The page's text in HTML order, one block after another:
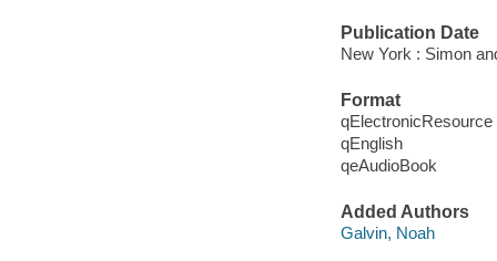
Publication Date
New York : Simon
Format
qElectronicResource
qEnglish
qeAudioBook
Added Authors
Galvin, Noah